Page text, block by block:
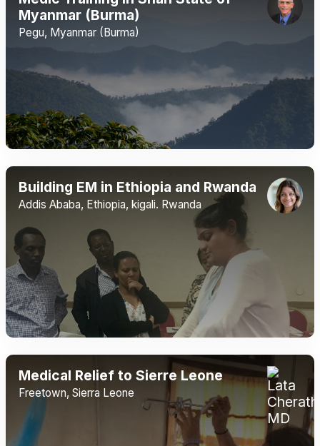
Myanmar (Burma)
Pegu, Myanmar (Burma)
Building EM in Ethiopia and Rwanda
Addis Ababa, Ethiopia, kigali. Rwanda
Medical Relief to Sierre Leone
Freetown, Sierra Leone